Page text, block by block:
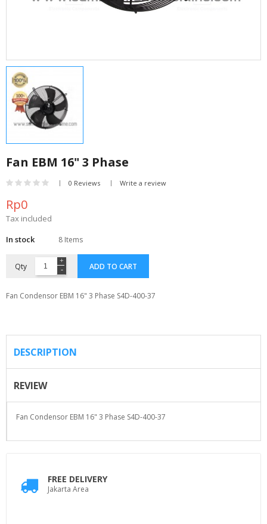
Fan EBM 16" 3 Phase
0 Reviews Write a review
Rp0
Tax included
In stock
8 Items
Qty ADD TO CART
Fan Condensor EBM 16" 3 Phase S4D-400-37
DESCRIPTION
REVIEW
Fan Condensor EBM 16" 3 Phase S4D-400-37
FREE DELIVERY
Jakarta Area